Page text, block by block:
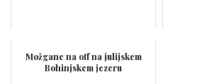
Možgane na off na julijskem
Bohinjskem jezeru